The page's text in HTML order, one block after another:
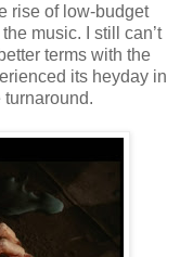
rise of low-budget
music. I still can’t
terms with the
its heyday in